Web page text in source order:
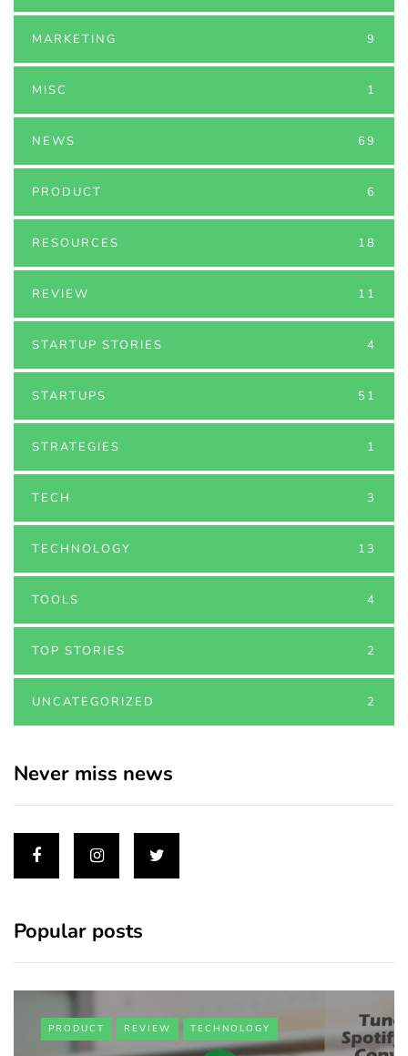
MARKETING 9
MISC 1
NEWS 69
PRODUCT 6
RESOURCES 18
REVIEW 11
STARTUP STORIES 4
STARTUPS 51
STRATEGIES 1
TECH 3
TECHNOLOGY 13
TOOLS 4
TOP STORIES 2
UNCATEGORIZED 2
Never miss news
Popular posts
PRODUCT REVIEW TECHNOLOGY